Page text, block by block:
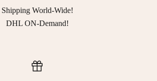
Shipping World-Wide!
DHL ON-Demand!